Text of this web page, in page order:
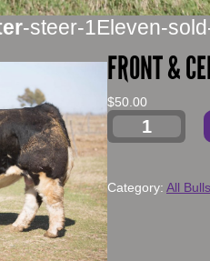
-steer-1Eleven-
FRONT &
$50.00
Category: All Bulls